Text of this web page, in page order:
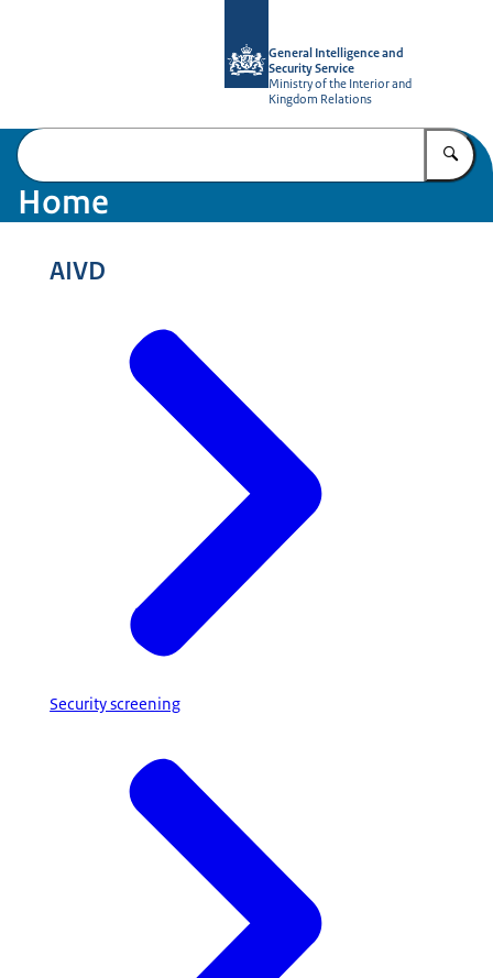
General Intelligence and
Security Service
Ministry of the Interior and
Kingdom Relations
Home
AIVD
Security screening